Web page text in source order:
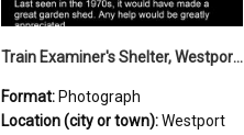
Train Examiner's Shelter, Westport Railway Yard.1970`s.
Format: Photograph
Location (city or town):Westport